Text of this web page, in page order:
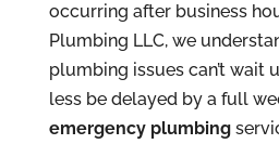
occurring after business
Plumbing LLC, we
plumbing issues can’t wait
less be delayed by a full
emergency plumbing